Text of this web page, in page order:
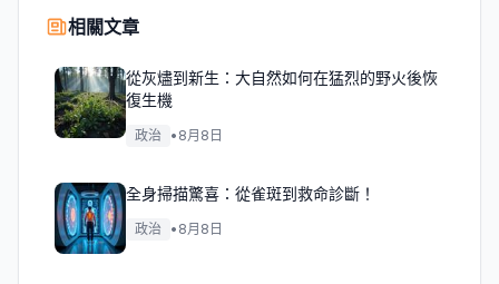
相關文章
從灰燼到新生：大自然如何在猛烈的野火後恢
復生機
政治 • 8月8日
全身掃描驚喜：從雀斑到救命診斷！
政治 • 8月8日